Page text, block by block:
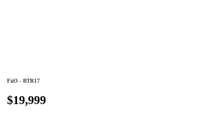
FiiO - BTR17
$19,999